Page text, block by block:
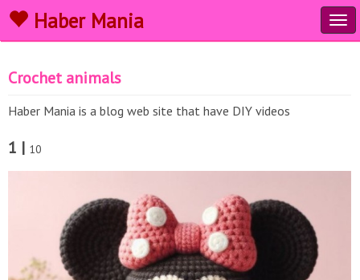
Haber Mania
Crochet animals
Haber Mania is a blog web site that have DIY videos
1 | 10